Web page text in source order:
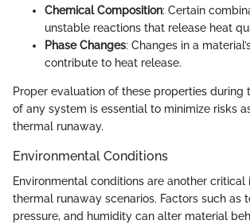
Chemical Composition: Certain
unstable reactions that release heat
Phase Changes: Changes in a
contribute to heat release.
Proper evaluation of these properties during
of any system is essential to minimize risks
thermal runaway.
Environmental Conditions
Environmental conditions are another critical
thermal runaway scenarios. Factors such as
pressure, and humidity can alter material